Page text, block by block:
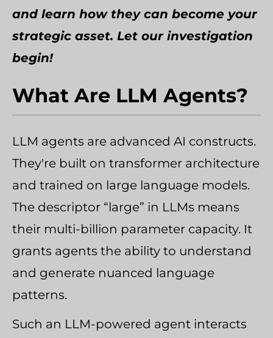
and learn how they can become your
strategic asset. Let our investigation
begin!
What Are LLM Agents?
LLM agents are advanced AI constructs.
They're built on transformer architecture
and trained on large language models.
The descriptor “large” in LLMs means
their multi-billion parameter capacity. It
grants agents the ability to understand
and generate nuanced language
patterns.
Such an LLM-powered agent interacts